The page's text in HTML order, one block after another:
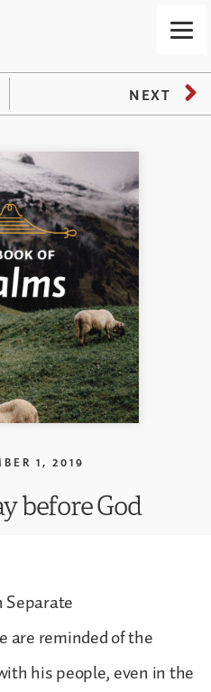
NEXT
1, 2019
before God
are reminded of the
his people, even in the